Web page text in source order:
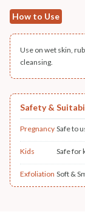
How to Use
Use on wet skin,
cleansing.
Safety &
Pregnancy Safe to
Kids Safe for
Exfoliation Soft &